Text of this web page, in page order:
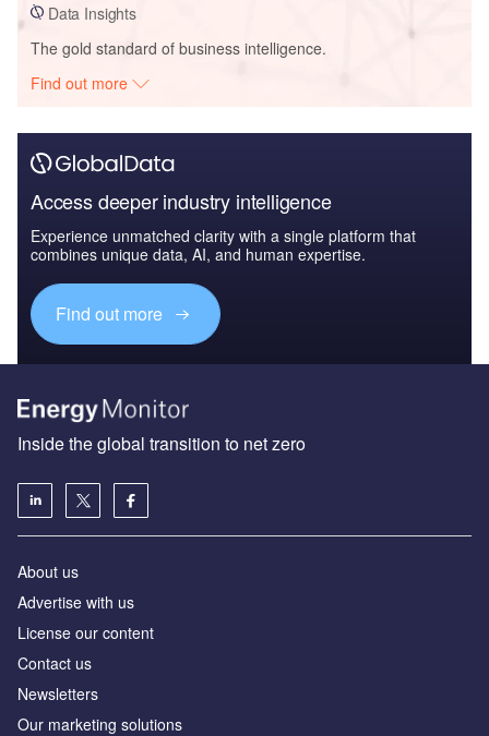
Data Insights
The gold standard of business intelligence.
Find out more
Access deeper industry intelligence
Experience unmatched clarity with a single platform that
combines unique data, AI, and human expertise.
Find out more
Inside the global transition to net zero
About us
Advertise with us
License our content
Contact us
Newsletters
Our marketing solutions